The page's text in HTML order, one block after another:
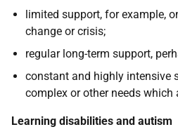
limited support, for example,
change or crisis;
regular long-term support,
constant and highly intensive
complex or other needs which
Learning disabilities and autism